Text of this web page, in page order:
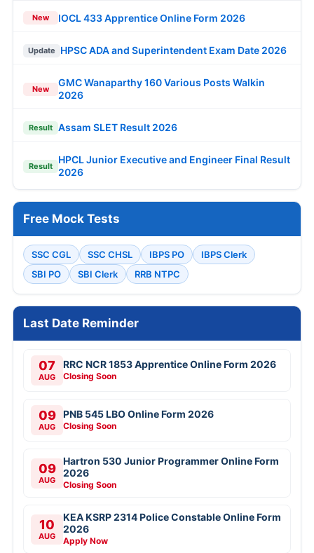
New IOCL 433 Apprentice Online Form 2026
Update HPSC ADA and Superintendent Exam Date 2026
New
GMC Wanaparthy 160 Various Posts Walkin
2026
Result Assam SLET Result 2026
Result
HPCL Junior Executive and Engineer Final Result
2026
Free Mock Tests
SSC CGL SSC CHSL IBPS PO
IBPS Clerk
SBI PO
SBI Clerk RRB NTPC
Last Date Reminder
07
AUG
RRC NCR 1853 Apprentice Online Form 2026
Closing Soon
09
AUG
PNB 545 LBO Online Form 2026
Closing Soon
09
AUG
Hartron 530 Junior Programmer Online Form
2026
Closing Soon
10
AUG
KEA KSRP 2314 Police Constable Online Form
2026
Apply Now